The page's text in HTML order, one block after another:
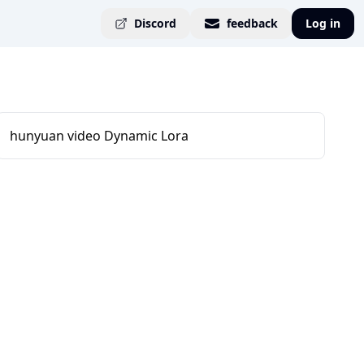
Discord feedback Log in
hunyuan video Dynamic Lora